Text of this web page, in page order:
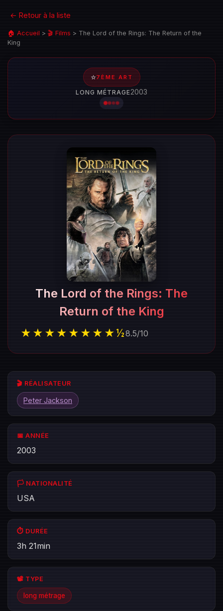
← Retour à la liste
🏠 Accueil > 🎬 Films > The Lord of the Rings: The Return of the
King
⭐7ÈME ART
LONG MÉTRAGE2003
The Lord of the Rings: The
Return of the King
★★★★★★★★½8.5/10
🎬 RÉALISATEUR
Peter Jackson
📅 ANNÉE
2003
🏳️ NATIONALITÉ
USA
⏱️ DURÉE
3h 21min
📽️ TYPE
long métrage